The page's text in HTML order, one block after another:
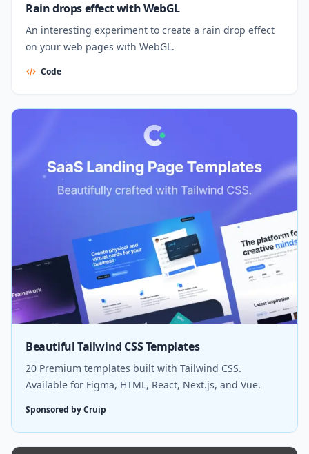
Rain drops effect with WebGL
An interesting experiment to create a rain drop effect
on your web pages with WebGL.
Code
Beautiful Tailwind CSS Templates
20 Premium templates built with Tailwind CSS.
Available for Figma, HTML, React, Next.js, and Vue.
Sponsored by Cruip